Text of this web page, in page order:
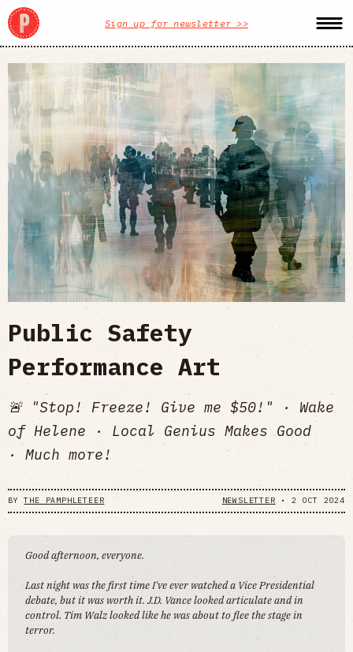
Sign up for newsletter >>
Public Safety
Performance Art
🚨 "Stop! Freeze! Give me $50!" · Wake
of Helene · Local Genius Makes Good
· Much more!
BYTHE PAMPHLETEER NEWSLETTER • 2 OCT 2024
Good afternoon, everyone.
Last night was the first time I've ever watched a Vice Presidential
debate, but it was worth it. J.D. Vance looked articulate and in
control. Tim Walz looked like he was about to flee the stage in
terror.